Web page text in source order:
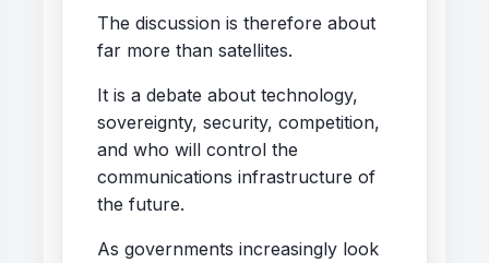
The discussion is therefore about
far more than satellites.
It is a debate about technology,
sovereignty, security, competition,
and who will control the
communications infrastructure of
the future.
As governments increasingly look